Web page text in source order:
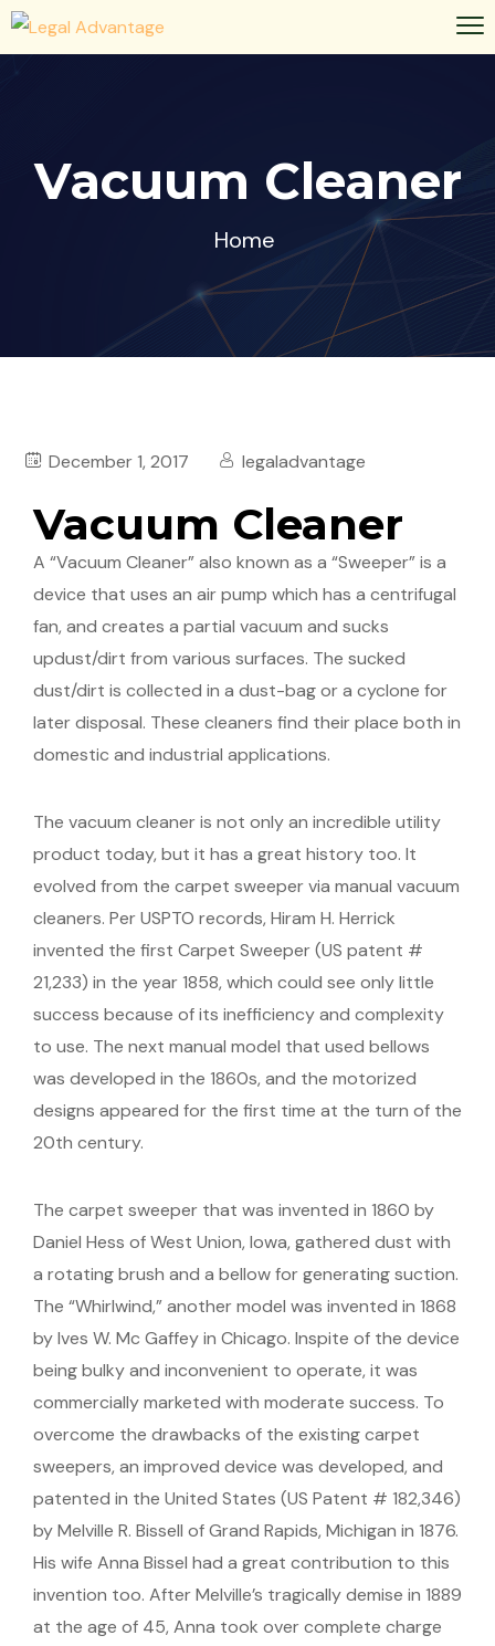
Vacuum Cleaner
Home
December 1, 2017 legaladvantage
Vacuum Cleaner
A “Vacuum Cleaner” also known as a “Sweeper” is a
device that uses an air pump which has a centrifugal
fan, and creates a partial vacuum and sucks
updust/dirt from various surfaces. The sucked
dust/dirt is collected in a dust-bag or a cyclone for
later disposal. These cleaners find their place both in
domestic and industrial applications.
The vacuum cleaner is not only an incredible utility
product today, but it has a great history too. It
evolved from the carpet sweeper via manual vacuum
cleaners. Per USPTO records, Hiram H. Herrick
invented the first Carpet Sweeper (US patent #
21,233) in the year 1858, which could see only little
success because of its inefficiency and complexity
to use. The next manual model that used bellows
was developed in the 1860s, and the motorized
designs appeared for the first time at the turn of the
20th century.
The carpet sweeper that was invented in 1860 by
Daniel Hess of West Union, Iowa, gathered dust with
a rotating brush and a bellow for generating suction.
The “Whirlwind,” another model was invented in 1868
by Ives W. Mc Gaffey in Chicago. Inspite of the device
being bulky and inconvenient to operate, it was
commercially marketed with moderate success. To
overcome the drawbacks of the existing carpet
sweepers, an improved device was developed, and
patented in the United States (US Patent # 182,346)
by Melville R. Bissell of Grand Rapids, Michigan in 1876.
His wife Anna Bissel had a great contribution to this
invention too. After Melville’s tragically demise in 1889
at the age of 45, Anna took over complete charge